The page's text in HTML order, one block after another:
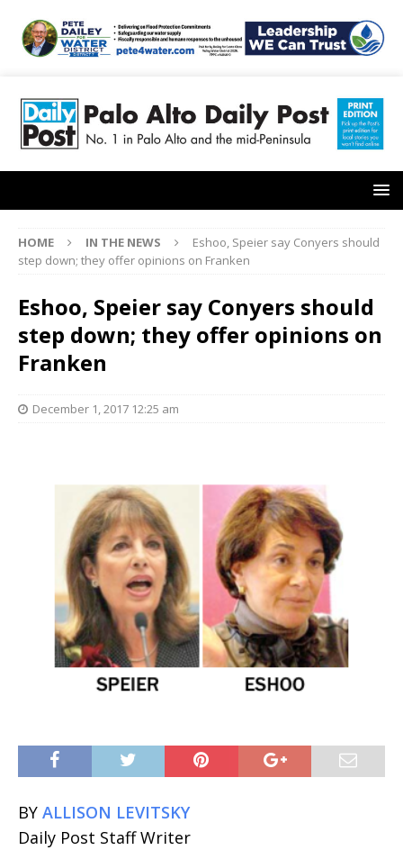
HOME IN THE NEWS
Eshoo, Speier say Conyers should
step down; they offer opinions on Franken
Eshoo, Speier say Conyers should
step down; they offer opinions on
Franken
December 1, 2017 12:25 am
BY ALLISON LEVITSKY
Daily Post Staff Writer